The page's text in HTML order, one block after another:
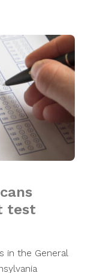
test
in the General